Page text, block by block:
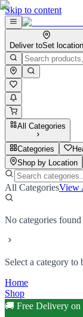
Skip to content
Deliver toSet location
All Categories
Categories
Shop by Location
All CategoriesView
No categories found
Select a category to
Home
Shop
🚚 Free Delivery on